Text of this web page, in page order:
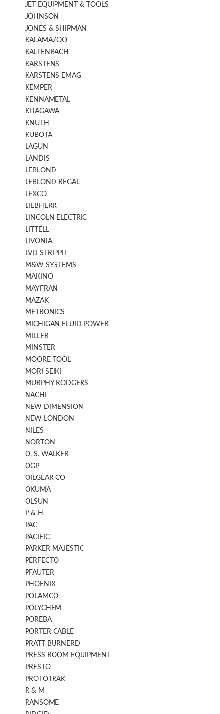
JET EQUIPMENT & TOOLS
JOHNSON
JONES & SHIPMAN
KALAMAZOO
KALTENBACH
KARSTENS
KARSTENS EMAG
KEMPER
KENNAMETAL
KITAGAWA
KNUTH
KUBOTA
LAGUN
LANDIS
LEBLOND
LEBLOND REGAL
LEXCO
LIEBHERR
LINCOLN ELECTRIC
LITTELL
LIVONIA
LVD STRIPPIT
M&W SYSTEMS
MAKINO
MAYFRAN
MAZAK
METRONICS
MICHIGAN FLUID POWER
MILLER
MINSTER
MOORE TOOL
MORI SEIKI
MURPHY RODGERS
NACHI
NEW DIMENSION
NEW LONDON
NILES
NORTON
O. S. WALKER
OGP
OILGEAR CO
OKUMA
OLSUN
P & H
PAC
PACIFIC
PARKER MAJESTIC
PERFECTO
PFAUTER
PHOENIX
POLAMCO
POLYCHEM
POREBA
PORTER CABLE
PRATT BURNERD
PRESS ROOM EQUIPMENT
PRESTO
PROTOTRAK
R & M
RANSOME